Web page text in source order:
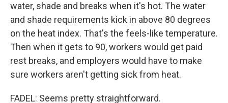
water, shade and breaks when it's hot. The water
and shade requirements kick in above 80 degrees
on the heat index. That's the feels-like temperature.
Then when it gets to 90, workers would get paid
rest breaks, and employers would have to make
sure workers aren't getting sick from heat.
FADEL: Seems pretty straightforward.